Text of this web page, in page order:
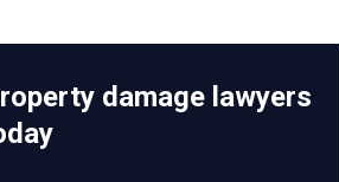
damage lawyers